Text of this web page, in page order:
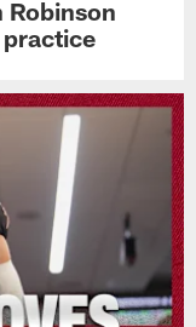
Robinson